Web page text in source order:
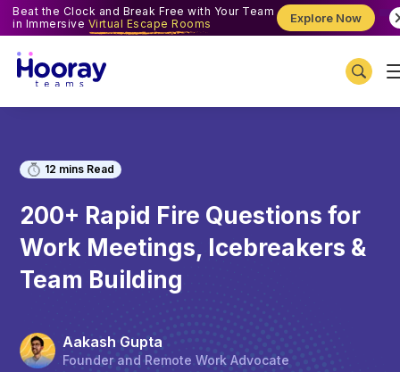
Beat the Clock and Break Free with Your Team
in Immersive Virtual Escape Rooms Explore Now
12 mins Read
200+ Rapid Fire Questions for
Work Meetings, Icebreakers &
Team Building
Aakash Gupta
Founder and Remote Work Advocate